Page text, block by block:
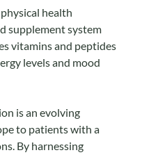
health
supplement system
vitamins and peptides
levels and mood
is an evolving
to patients with a
By harnessing